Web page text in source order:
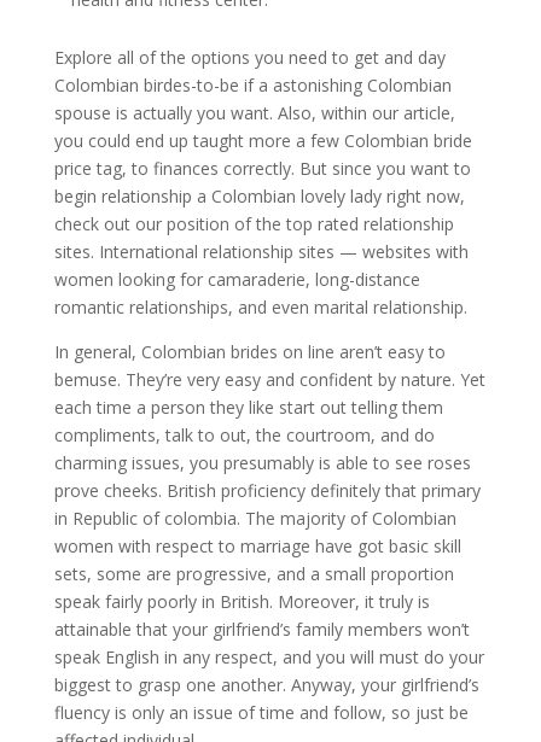
Explore all of the options you need to get and day
Colombian birdes-to-be if a astonishing Colombian
spouse is actually you want. Also, within our article,
you could end up taught more a few Colombian bride
price tag, to finances correctly. But since you want to
begin relationship a Colombian lovely lady right now,
check out our position of the top rated relationship
sites. International relationship sites — websites with
women looking for camaraderie, long-distance
romantic relationships, and even marital relationship.
In general, Colombian brides on line aren’t easy to
bemuse. They’re very easy and confident by nature. Yet
each time a person they like start out telling them
compliments, talk to out, the courtroom, and do
charming issues, you presumably is able to see roses
prove cheeks. British proficiency definitely that primary
in Republic of colombia. The majority of Colombian
women with respect to marriage have got basic skill
sets, some are progressive, and a small proportion
speak fairly poorly in British. Moreover, it truly is
attainable that your girlfriend’s family members won’t
speak English in any respect, and you will must do your
biggest to grasp one another. Anyway, your girlfriend’s
fluency is only an issue of time and follow, so just be